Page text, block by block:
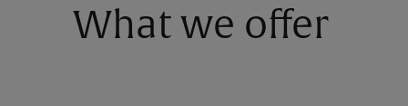
What we offer